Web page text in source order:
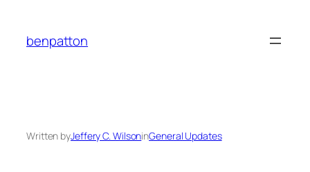
content
benpatton
Written byJeffery C. WilsoninGeneral Updates